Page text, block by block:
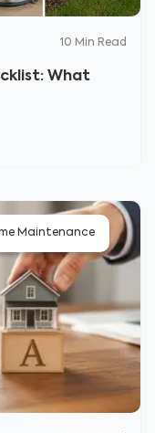
10 Min Read
What
Maintenance